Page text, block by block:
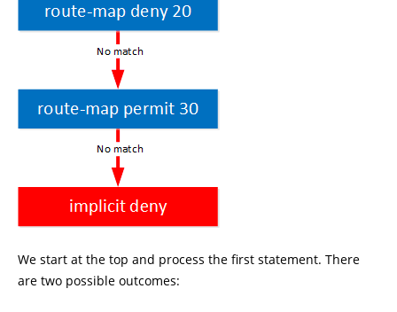
We start at the top and process the first statement. There
are two possible outcomes: